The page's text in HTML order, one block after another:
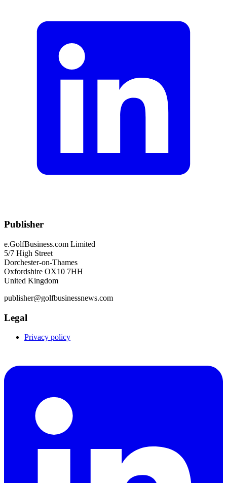
Publisher
e.GolfBusiness.com Limited
5/7 High Street
Dorchester-on-Thames
Oxfordshire OX10 7HH
United Kingdom
publisher@golfbusinessnews.com
Legal
Privacy policy